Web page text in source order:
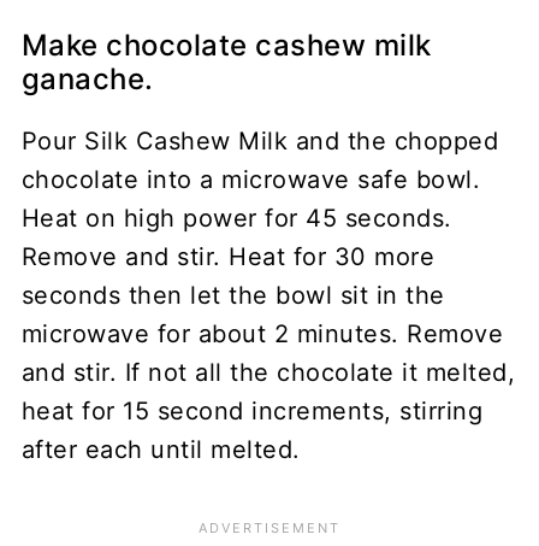
Make chocolate cashew milk
ganache.
Pour Silk Cashew Milk and the chopped
chocolate into a microwave safe bowl.
Heat on high power for 45 seconds.
Remove and stir. Heat for 30 more
seconds then let the bowl sit in the
microwave for about 2 minutes. Remove
and stir. If not all the chocolate it melted,
heat for 15 second increments, stirring
after each until melted.